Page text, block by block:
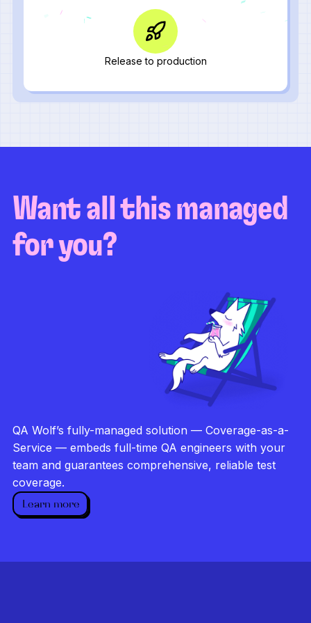
Release to production
Want all this managed
for you?
Dedicated QA team
QA Wolf’s fully-managed solution — Coverage-as-a-
Service — embeds full-time QA engineers with your
team and guarantees comprehensive, reliable test
coverage.
Learn more